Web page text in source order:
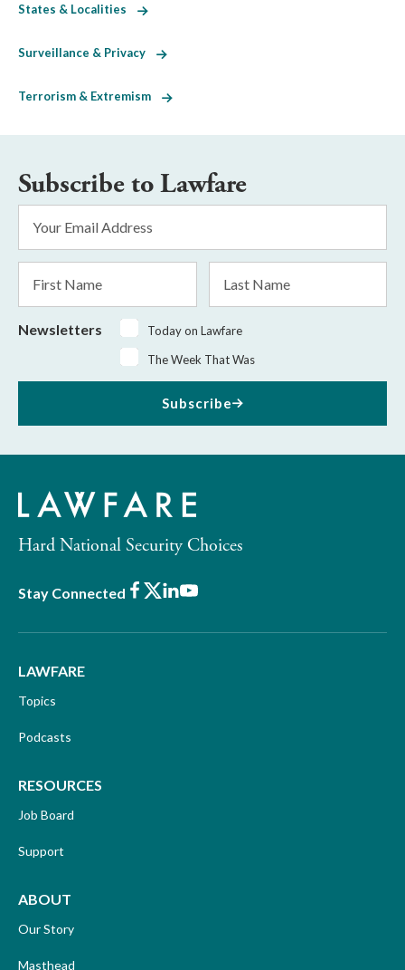
States & Localities
Surveillance & Privacy
Terrorism & Extremism
Subscribe to Lawfare
Address
*
Name
Name
Newsletters
Today on Lawfare
The Week That Was
Subscribe
Hard National Security Choices
Stay Connected Facebook
X LinkedIn
Youtube
LAWFARE
Topics
Podcasts
RESOURCES
Job Board
Support
ABOUT
Our Story
Masthead